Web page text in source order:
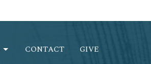
CONTACT GIVE